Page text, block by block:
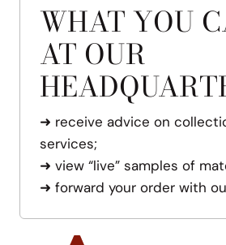
WHAT YOU
AT OUR
➜ receive advice on
services;
➜ view “live” samples of
➜ forward your order with